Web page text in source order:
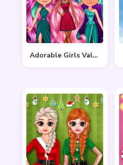
Adorable Girls Valentino Fashion